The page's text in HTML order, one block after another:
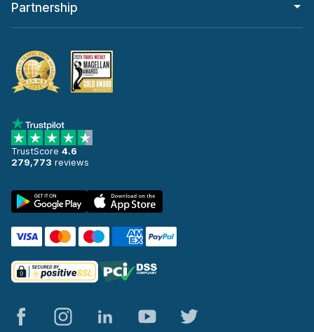
Partnership
TrustScore 4.6
279,773 reviews